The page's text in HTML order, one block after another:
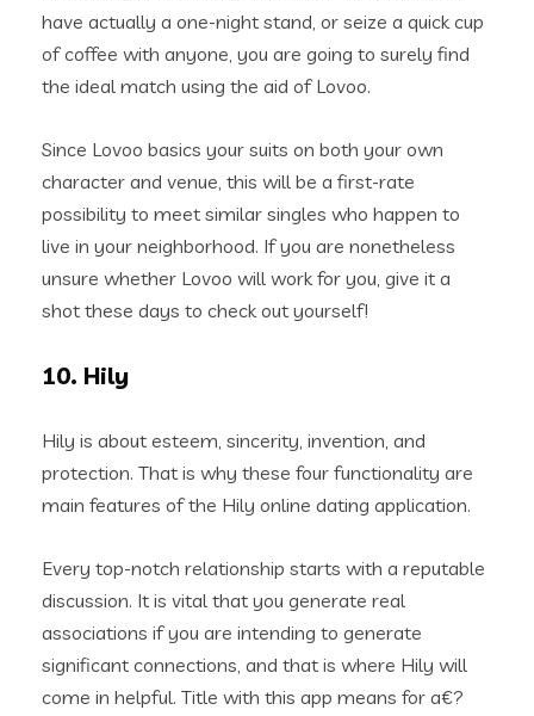
have actually a one-night stand, or seize a quick cup
of coffee with anyone, you are going to surely find
the ideal match using the aid of Lovoo.
Since Lovoo basics your suits on both your own
character and venue, this will be a first-rate
possibility to meet similar singles who happen to
live in your neighborhood. If you are nonetheless
unsure whether Lovoo will work for you, give it a
shot these days to check out yourself!
10. Hily
Hily is about esteem, sincerity, invention, and
protection. That is why these four functionality are
main features of the Hily online dating application.
Every top-notch relationship starts with a reputable
discussion. It is vital that you generate real
associations if you are intending to generate
significant connections, and that is where Hily will
come in helpful. Title with this app means for a€?